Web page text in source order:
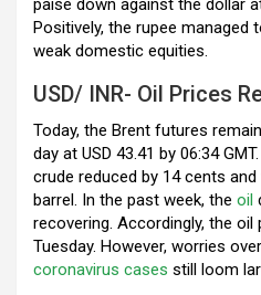
o
o
k
A
p
p
n
t
paise down against the dollar
Positively, the rupee managed
weak domestic equities.
USD/ INR- Oil Prices
Today, the Brent futures
day at USD 43.41 by 06:34
crude reduced by 14 cents and
barrel. In the past week, the oil
recovering. Accordingly, the
Tuesday. However, worries
coronavirus cases still loom